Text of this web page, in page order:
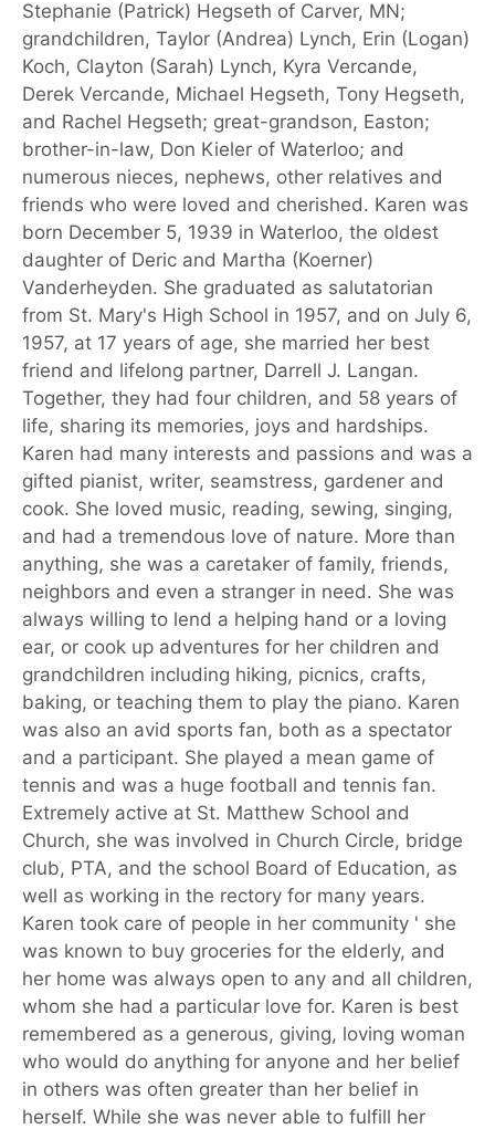
Stephanie (Patrick) Hegseth of Carver, MN;
grandchildren, Taylor (Andrea) Lynch, Erin (Logan)
Koch, Clayton (Sarah) Lynch, Kyra Vercande,
Derek Vercande, Michael Hegseth, Tony Hegseth,
and Rachel Hegseth; great-grandson, Easton;
brother-in-law, Don Kieler of Waterloo; and
numerous nieces, nephews, other relatives and
friends who were loved and cherished. Karen was
born December 5, 1939 in Waterloo, the oldest
daughter of Deric and Martha (Koerner)
Vanderheyden. She graduated as salutatorian
from St. Mary's High School in 1957, and on July 6,
1957, at 17 years of age, she married her best
friend and lifelong partner, Darrell J. Langan.
Together, they had four children, and 58 years of
life, sharing its memories, joys and hardships.
Karen had many interests and passions and was a
gifted pianist, writer, seamstress, gardener and
cook. She loved music, reading, sewing, singing,
and had a tremendous love of nature. More than
anything, she was a caretaker of family, friends,
neighbors and even a stranger in need. She was
always willing to lend a helping hand or a loving
ear, or cook up adventures for her children and
grandchildren including hiking, picnics, crafts,
baking, or teaching them to play the piano. Karen
was also an avid sports fan, both as a spectator
and a participant. She played a mean game of
tennis and was a huge football and tennis fan.
Extremely active at St. Matthew School and
Church, she was involved in Church Circle, bridge
club, PTA, and the school Board of Education, as
well as working in the rectory for many years.
Karen took care of people in her community ' she
was known to buy groceries for the elderly, and
her home was always open to any and all children,
whom she had a particular love for. Karen is best
remembered as a generous, giving, loving woman
who would do anything for anyone and her belief
in others was often greater than her belief in
herself. While she was never able to fulfill her